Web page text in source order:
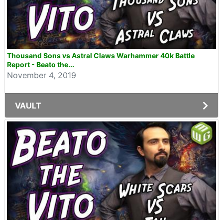
Thousand Sons vs Astral Claws Warhammer 40k Battle
Report - Beato the...
November 4, 2019
VAULT